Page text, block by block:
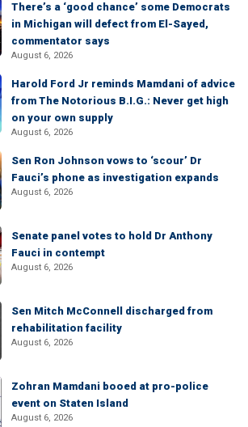
There’s a ‘good chance’ some Democrats
in Michigan will defect from El-Sayed,
commentator says
August 6, 2026
Harold Ford Jr reminds Mamdani of advice
from The Notorious B.I.G.: Never get high
on your own supply
August 6, 2026
Sen Ron Johnson vows to ‘scour’ Dr
Fauci’s phone as investigation expands
August 6, 2026
Senate panel votes to hold Dr Anthony
Fauci in contempt
August 6, 2026
Sen Mitch McConnell discharged from
rehabilitation facility
August 6, 2026
Zohran Mamdani booed at pro-police
event on Staten Island
August 6, 2026